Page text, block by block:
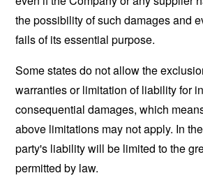
the possibility of such damages and
fails of its essential purpose.
Some states do not allow the
warranties or limitation of liability for
consequential damages, which
above limitations may not apply. In
party's liability will be limited to the
permitted by law.